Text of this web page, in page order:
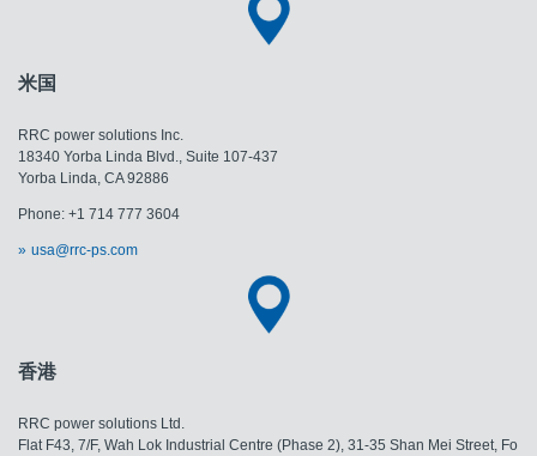
米国
RRC power solutions Inc.
18340 Yorba Linda Blvd., Suite 107-437
​​​​​​​Yorba Linda, CA 92886
Phone: +1 714 777 3604
usa@rrc-ps.com
香港
RRC power solutions Ltd.
Flat F43, 7/F, Wah Lok Industrial Centre (Phase 2), 31-35 Shan Mei Street, Fo